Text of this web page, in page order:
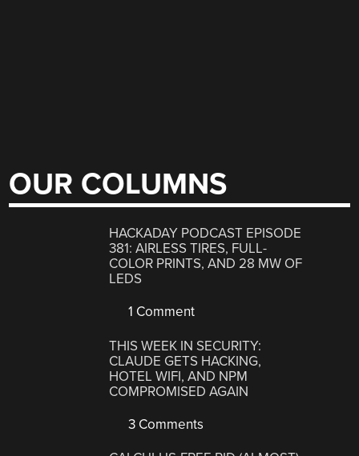
OUR COLUMNS
HACKADAY PODCAST EPISODE
381: AIRLESS TIRES, FULL-
COLOR PRINTS, AND 28 MW OF
LEDS
1 Comment
THIS WEEK IN SECURITY:
CLAUDE GETS HACKING,
HOTEL WIFI, AND NPM
COMPROMISED AGAIN
3 Comments